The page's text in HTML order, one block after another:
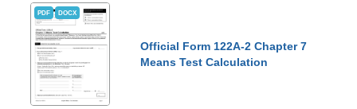
PDF DOCX
Official Form 122A-2 Chapter 7
Means Test Calculation